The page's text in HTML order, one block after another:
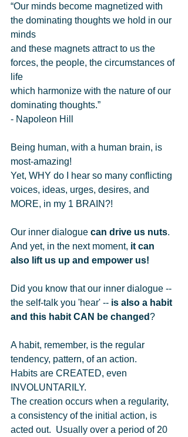
“Our minds become magnetized with
the dominating thoughts we hold in our
minds
and these magnets attract to us the
forces, the people, the circumstances of
life
which harmonize with the nature of our
dominating thoughts.”
- Napoleon Hill
Being human, with a human brain, is
most-amazing!
Yet, WHY do I hear so many conflicting
voices, ideas, urges, desires, and
MORE, in my 1 BRAIN?!
Our inner dialogue can drive us nuts.
And yet, in the next moment, it can
also lift us up and empower us!
Did you know that our inner dialogue --
the self-talk you 'hear' -- is also a habit
and this habit CAN be changed?
A habit, remember, is the regular
tendency, pattern, of an action.
Habits are CREATED, even
INVOLUNTARILY.
The creation occurs when a regularity,
a consistency of the initial action, is
acted out.  Usually over a period of 20